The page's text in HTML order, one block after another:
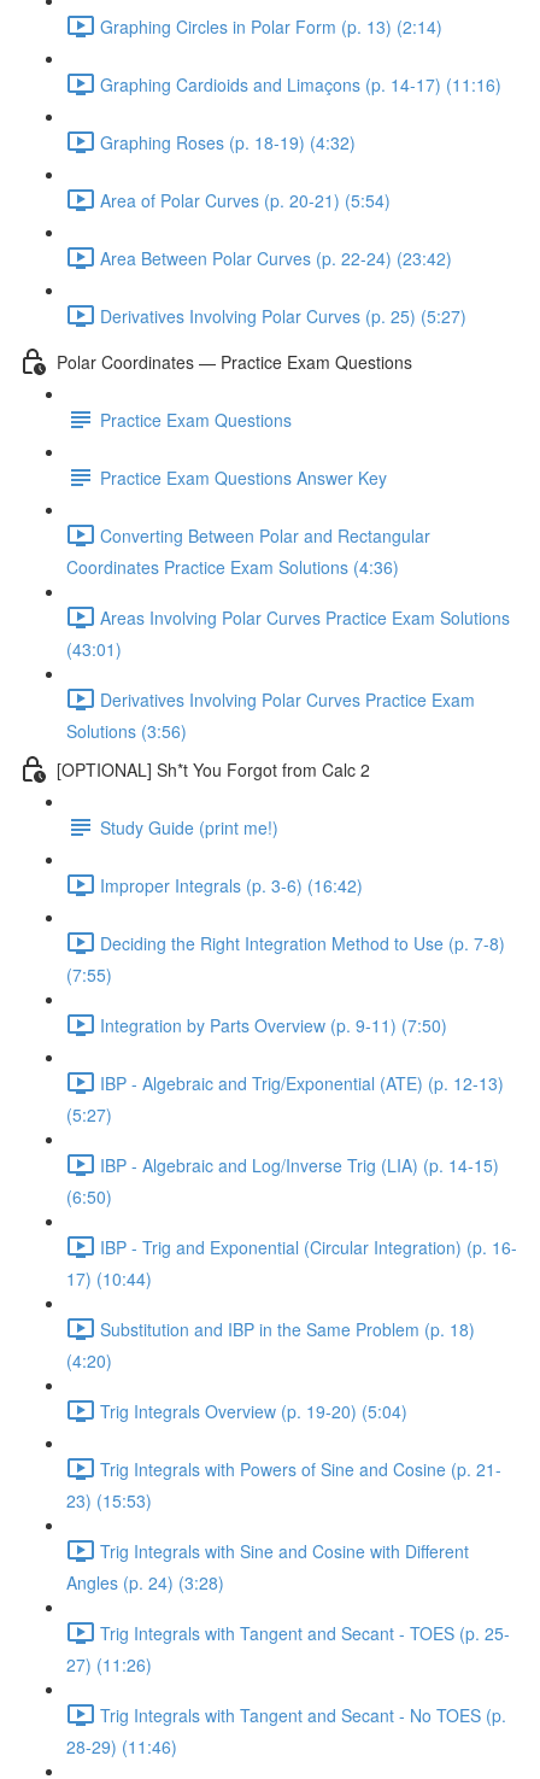
Graphing Circles in Polar Form (p. 13) (2:14)
Graphing Cardioids and Limaçons (p. 14-17) (11:16)
Graphing Roses (p. 18-19) (4:32)
Area of Polar Curves (p. 20-21) (5:54)
Area Between Polar Curves (p. 22-24) (23:42)
Derivatives Involving Polar Curves (p. 25) (5:27)
Polar Coordinates — Practice Exam Questions
Practice Exam Questions
Practice Exam Questions Answer Key
Converting Between Polar and Rectangular
Coordinates Practice Exam Solutions (4:36)
Areas Involving Polar Curves Practice Exam Solutions
(43:01)
Derivatives Involving Polar Curves Practice Exam
Solutions (3:56)
[OPTIONAL] Sh*t You Forgot from Calc 2
Study Guide (print me!)
Improper Integrals (p. 3-6) (16:42)
Deciding the Right Integration Method to Use (p. 7-8)
(7:55)
Integration by Parts Overview (p. 9-11) (7:50)
IBP - Algebraic and Trig/Exponential (ATE) (p. 12-13)
(5:27)
IBP - Algebraic and Log/Inverse Trig (LIA) (p. 14-15)
(6:50)
IBP - Trig and Exponential (Circular Integration) (p. 16-
17) (10:44)
Substitution and IBP in the Same Problem (p. 18)
(4:20)
Trig Integrals Overview (p. 19-20) (5:04)
Trig Integrals with Powers of Sine and Cosine (p. 21-
23) (15:53)
Trig Integrals with Sine and Cosine with Different
Angles (p. 24) (3:28)
Trig Integrals with Tangent and Secant - TOES (p. 25-
27) (11:26)
Trig Integrals with Tangent and Secant - No TOES (p.
28-29) (11:46)